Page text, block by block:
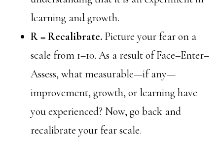
learning and growth.
R = Recalibrate. Picture your fear on a
scale from 1–10. As a result of Face–Enter–
Assess, what measurable—if any—
improvement, growth, or learning have
you experienced? Now, go back and
recalibrate your fear scale.